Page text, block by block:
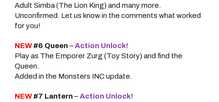
Adult Simba (The Lion King) and many more.
Unconfirmed. Let us know in the comments what worked
for you!
NEW#6 Queen–Action Unlock!
Play as The Emporer Zurg (Toy Story) and find the
Queen.
Added in the Monsters INC update.
NEW#7 Lantern–Action Unlock!